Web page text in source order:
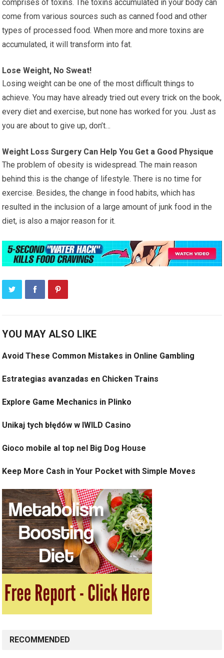
comprises of toxins. The toxins accumulated in your body can
come from various sources such as canned food and other
types of processed food. When more and more toxins are
accumulated, it will transform into fat.
Lose Weight, No Sweat!
Losing weight can be one of the most difficult things to
achieve. You may have already tried out every trick on the book,
every diet and exercise, but none has worked for you. Just as
you are about to give up, don’t…
Weight Loss Surgery Can Help You Get a Good Physique
The problem of obesity is widespread. The main reason
behind this is the change of lifestyle. There is no time for
exercise. Besides, the change in food habits, which has
resulted in the inclusion of a large amount of junk food in the
diet, is also a major reason for it.
YOU MAY ALSO LIKE
Avoid These Common Mistakes in Online Gambling
Estrategias avanzadas en Chicken Trains
Explore Game Mechanics in Plinko
Unikaj tych błędów w IWILD Casino
Gioco mobile al top nel Big Dog House
Keep More Cash in Your Pocket with Simple Moves
RECOMMENDED